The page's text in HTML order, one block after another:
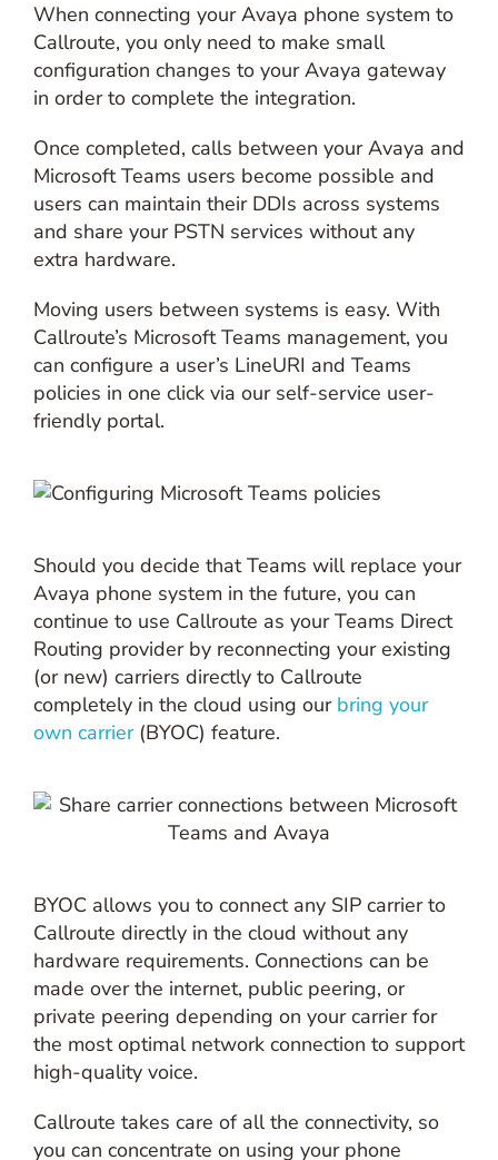
When connecting your Avaya phone system to
Callroute, you only need to make small
configuration changes to your Avaya gateway
in order to complete the integration.
Once completed, calls between your Avaya and
Microsoft Teams users become possible and
users can maintain their DDIs across systems
and share your PSTN services without any
extra hardware.
Moving users between systems is easy. With
Callroute’s Microsoft Teams management, you
can configure a user’s LineURI and Teams
policies in one click via our self-service user-
friendly portal.
Should you decide that Teams will replace your
Avaya phone system in the future, you can
continue to use Callroute as your Teams Direct
Routing provider by reconnecting your existing
(or new) carriers directly to Callroute
completely in the cloud using our bring your
own carrier(BYOC) feature.
BYOC allows you to connect any SIP carrier to
Callroute directly in the cloud without any
hardware requirements. Connections can be
made over the internet, public peering, or
private peering depending on your carrier for
the most optimal network connection to support
high-quality voice.
Callroute takes care of all the connectivity, so
you can concentrate on using your phone